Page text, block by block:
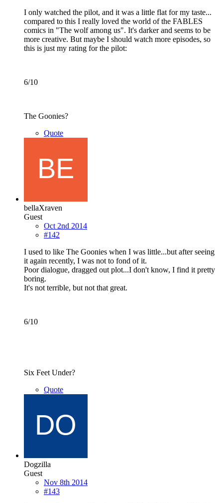
I only watched the pilot, and it was a little flat for my taste...
compared to this I really loved the world of the FABLES
comics in "The wolf among us". It's darker and seems to be
more creative. But maybe I should watch more episodes, so
this is just my rating for the pilot:
6/10
The Goonies?
Quote
bellaXraven
Guest
Oct 2nd 2014
#142
I used to like The Goonies when I was little...but after seeing
it again recently, I was not to fond of it.
Poor dialogue, dragged out plot...I don't know, I find it pretty
boring.
It's not terrible, but not that great.
6/10
Six Feet Under?
Quote
Dogzilla
Guest
Nov 8th 2014
#143